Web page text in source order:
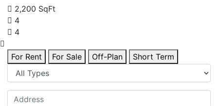
2,200 SqFt
4
4
For Rent For Sale Off-Plan Short Term